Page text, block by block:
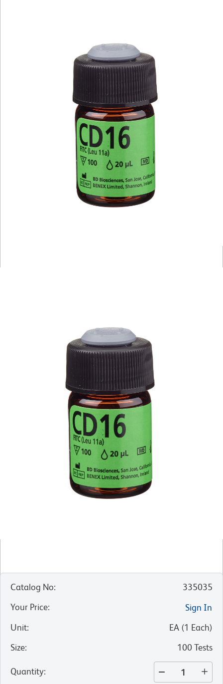
Catalog No:
335035
Your Price:
Sign In
Unit: EA (1 Each)
Size: 100 Tests
Quantity: